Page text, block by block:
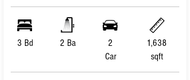
3 Bd 2 Ba
2
Car
1,638
sqft